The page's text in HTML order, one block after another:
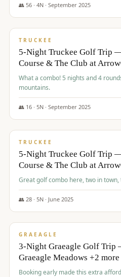
options.
👥 56· 4N · September 2025
$977/pp
TRUCKEE
5-Night Truckee Golf Trip
Course & The Club at
What a combo! 5 nights and 4 rounds, two in town and two in the
mountains.
👥 16· 5N · September 2025
$977/pp
TRUCKEE
5-Night Truckee Golf Trip
Course & The Club at
Great golf combo here, two in
👥 28· 5N · June 2025
$1,009/pp
GRAEAGLE
3-Night Graeagle Golf Trip
Graeagle Meadows +2 more
Booking early made this extra affordable. Save money